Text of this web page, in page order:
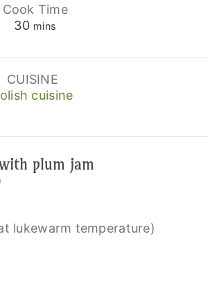
Cook Time
30minutes
mins
CUISINE
cuisine
plum jam
lukewarm temperature)